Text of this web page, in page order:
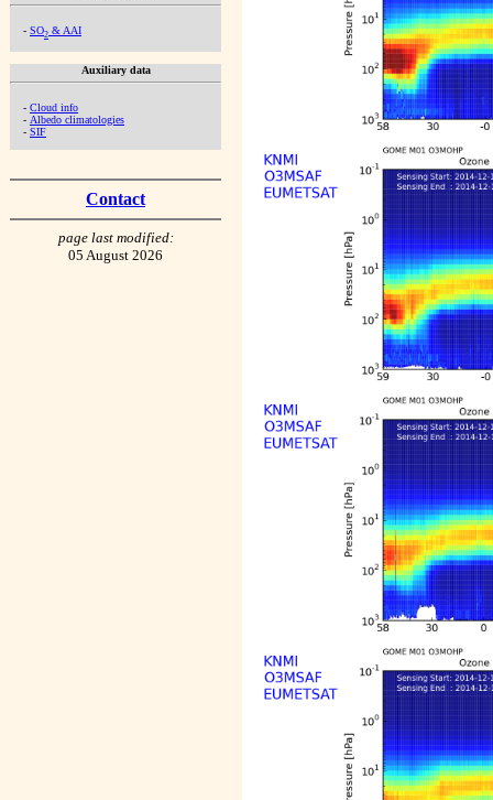
- SO2 & AAI
Auxiliary data
- Cloud info
- Albedo climatologies
- SIF
Contact
page last modified:
05 August 2026